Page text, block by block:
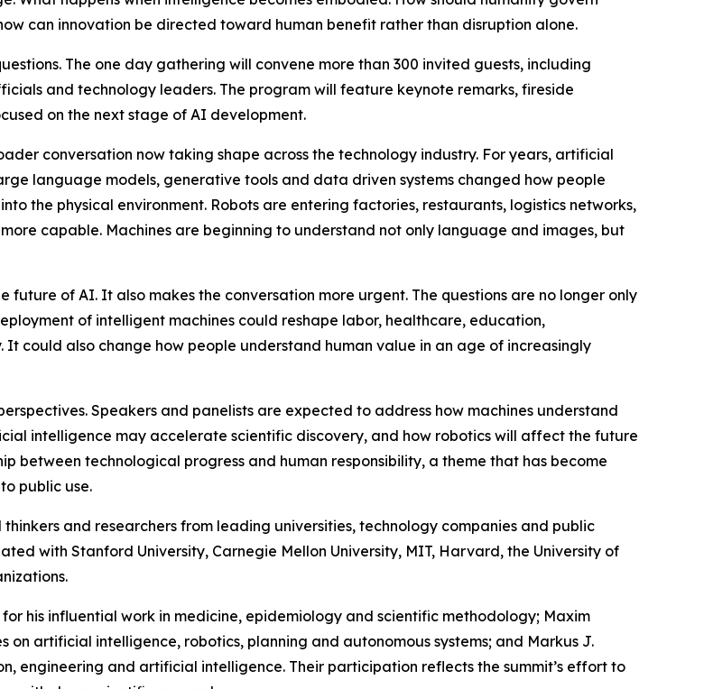
can innovation be directed toward human benefit rather than disruption alone.
The one day gathering will convene more than 300 invited guests, including
and technology leaders. The program will feature keynote remarks, fireside
on the next stage of AI development.
conversation now taking shape across the technology industry. For years, artificial
language models, generative tools and data driven systems changed how people
the physical environment. Robots are entering factories, restaurants, logistics networks,
capable. Machines are beginning to understand not only language and images, but
of AI. It also makes the conversation more urgent. The questions are no longer only
of intelligent machines could reshape labor, healthcare, education,
could also change how people understand human value in an age of increasingly
Speakers and panelists are expected to address how machines understand
intelligence may accelerate scientific discovery, and how robotics will affect the future
between technological progress and human responsibility, a theme that has become
public use.
and researchers from leading universities, technology companies and public
with Stanford University, Carnegie Mellon University, MIT, Harvard, the University of
his influential work in medicine, epidemiology and scientific methodology; Maxim
on artificial intelligence, robotics, planning and autonomous systems; and Markus J.
engineering and artificial intelligence. Their participation reflects the summit’s effort to